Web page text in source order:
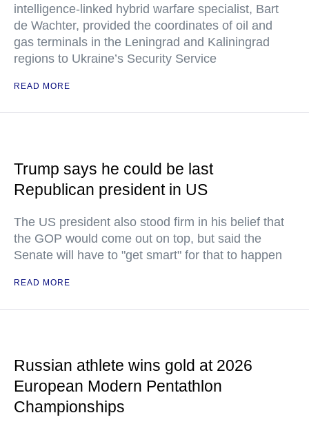
intelligence-linked hybrid warfare specialist, Bart
de Wachter, provided the coordinates of oil and
gas terminals in the Leningrad and Kaliningrad
regions to Ukraine’s Security Service
READ MORE
Trump says he could be last
Republican president in US
The US president also stood firm in his belief that
the GOP would come out on top, but said the
Senate will have to "get smart" for that to happen
READ MORE
Russian athlete wins gold at 2026
European Modern Pentathlon
Championships